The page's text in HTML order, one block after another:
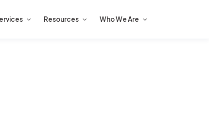
Resources Who We Are